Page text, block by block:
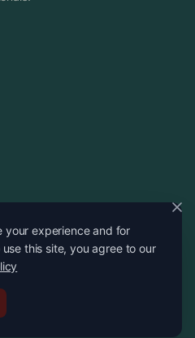
All rights reserved.
your experience and for
this site, you agree to our